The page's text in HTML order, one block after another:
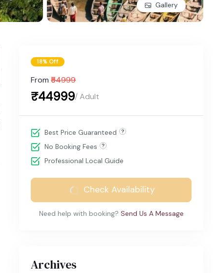
Gallery
18% Off
From ₹54999
₹44999/ Adult
Best Price Guaranteed
No Booking Fees
Professional Local Guide
Check Availability
Need help with booking? Send Us A Message
Archives